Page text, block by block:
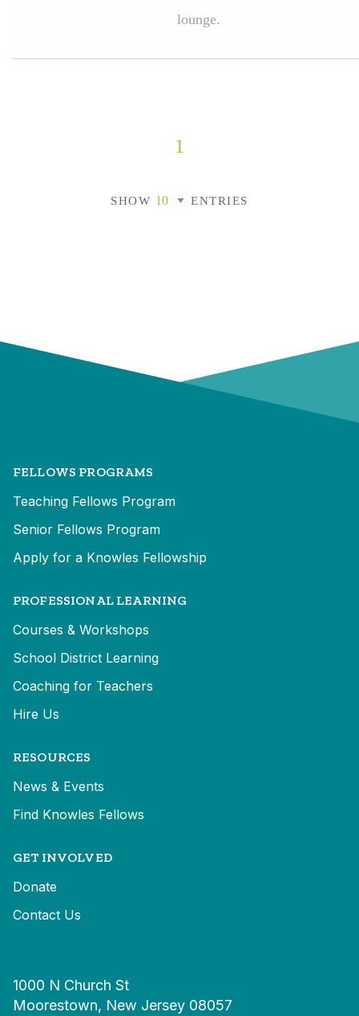
lounge.
1
SHOW ENTRIES
FELLOWS PROGRAMS
Teaching Fellows Program
Senior Fellows Program
Apply for a Knowles Fellowship
PROFESSIONAL LEARNING
Courses & Workshops
School District Learning
Coaching for Teachers
Hire Us
RESOURCES
News & Events
Find Knowles Fellows
GET INVOLVED
Donate
Contact Us
1000 N Church St
Moorestown, New Jersey 08057